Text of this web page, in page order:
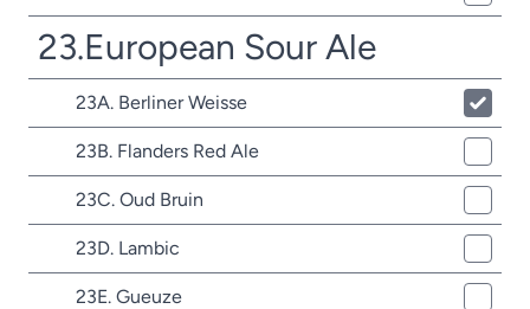
23.European Sour Ale
23A. Berliner Weisse
23B. Flanders Red Ale
23C. Oud Bruin
23D. Lambic
23E. Gueuze